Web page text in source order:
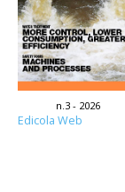
n.3 - 2026
Edicola Web